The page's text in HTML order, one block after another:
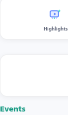
Highlights
Events